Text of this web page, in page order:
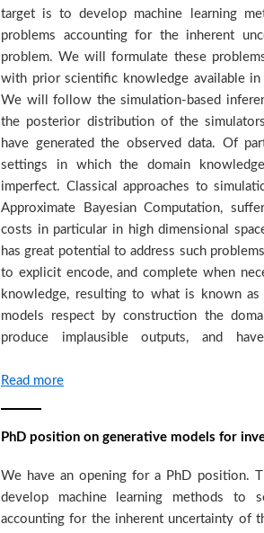
target is to develop machine learning
problems accounting for the inherent
problem. We will formulate these
with prior scientific knowledge available
We will follow the simulation-based
the posterior distribution of the
have generated the observed data. Of
settings in which the domain
imperfect. Classical approaches to
Approximate Bayesian Computation,
costs in particular in high dimensional
has great potential to address such
to explicit encode, and complete when
knowledge, resulting to what is known as
models respect by construction the
produce implausible outputs, and
Foundation interedisciplinaty project, with
years. The project brings together teams
and machine learning with the overall
passive seismic exploration by
based, analysis tools in order to
geothermal exploitation. Within this
develop generative models to invert
measured in earth's surface in order to
the subsurface. We seek strongly
high quality research. Candidates
obtaining) a Phd in machine learning,
modelling, and a strong research track-
quality publications in relevant machine
ICML, NeurIPS, ICLR, AI-STATS, UAI, etc.
expected to demonstrate a high
Read more
PhD position on generative models for
We have an opening for a PhD position.
develop machine learning methods to
accounting for the inherent uncertainty of
performance. The successful candidate
in the Computer Science department of
(under the co-direction of myself and